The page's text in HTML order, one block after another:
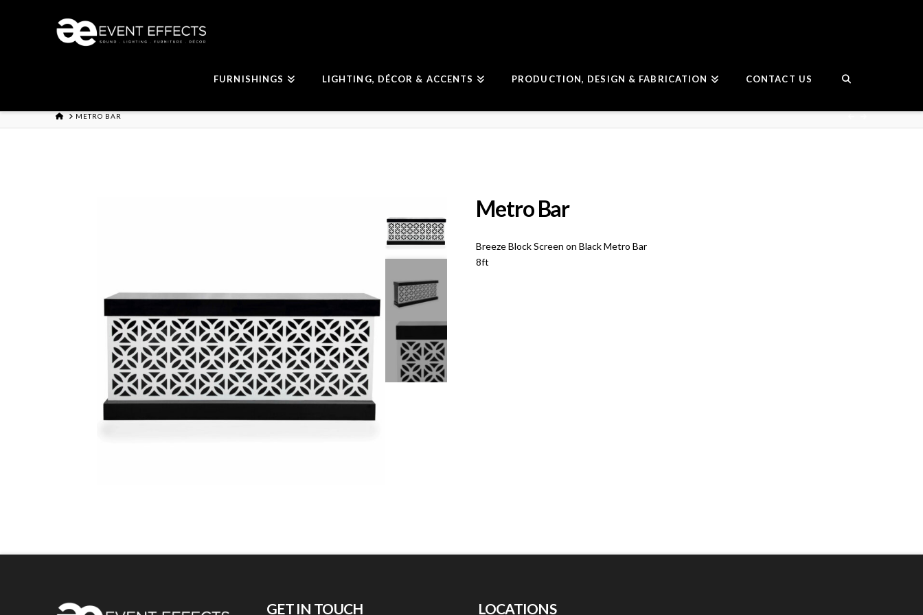
FURNISHINGS LIGHTING, DÉCOR & ACCENTS PRODUCTION, DESIGN & FABRICATION CONTACT US
HOMEMETRO BAR
Metro Bar
Breeze Block Screen on Black Metro Bar
8ft
GET IN TOUCH LOCATIONS